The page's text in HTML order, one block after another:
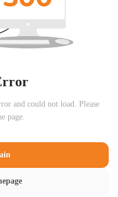
and could not load. Please
page.